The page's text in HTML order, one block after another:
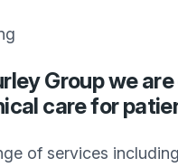
Group we
care for
of services